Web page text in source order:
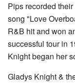
Pips recorded
song "Love
R&B hit and won
successful tour in
Knight began her
Gladys Knight &